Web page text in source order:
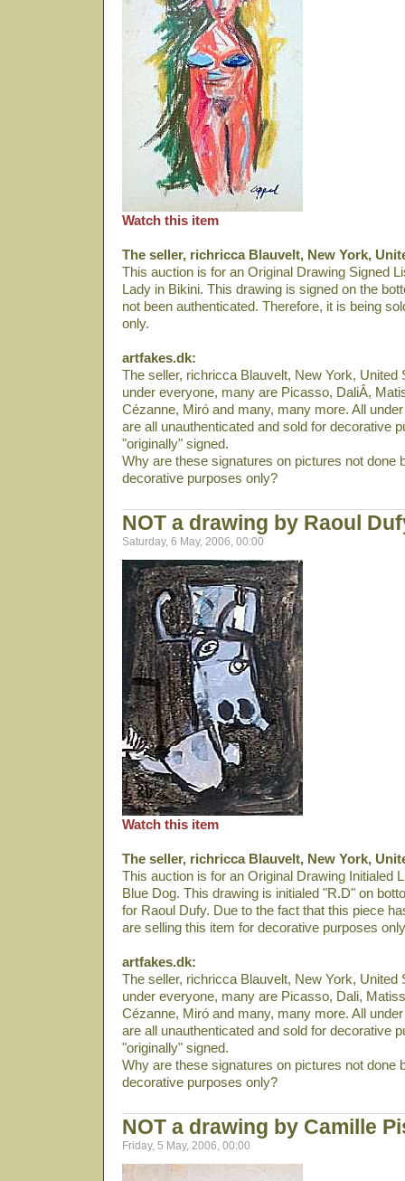
Watch this item
The seller, richricca Blauvelt, New York,
This auction is for an Original Drawing Signed
Lady in Bikini. This drawing is signed on the
not been authenticated. Therefore, it is being
only.
artfakes.dk:
The seller, richricca Blauvelt, New York,
under everyone, many are Picasso, DaliÂ­,
Cézanne, Miró and many, many more. All
are all unauthenticated and sold for decorative
"originally" signed.
Why are these signatures on pictures not done
decorative purposes only?
NOT a drawing by Raoul
Saturday, 6 May, 2006, 00:00
Watch this item
The seller, richricca Blauvelt, New York,
This auction is for an Original Drawing Initialed
Blue Dog. This drawing is initialed "R.D" on
for Raoul Dufy. Due to the fact that this piece
are selling this item for decorative purposes
artfakes.dk:
The seller, richricca Blauvelt, New York,
under everyone, many are Picasso, Dali­,
Cézanne, Miró and many, many more. All
are all unauthenticated and sold for decorative
"originally" signed.
Why are these signatures on pictures not done
decorative purposes only?
NOT a drawing by Camille
Friday, 5 May, 2006, 00:00